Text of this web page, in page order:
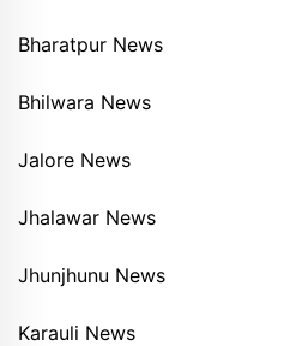
Bharatpur News
Bhilwara News
Jalore News
Jhalawar News
Jhunjhunu News
Karauli News